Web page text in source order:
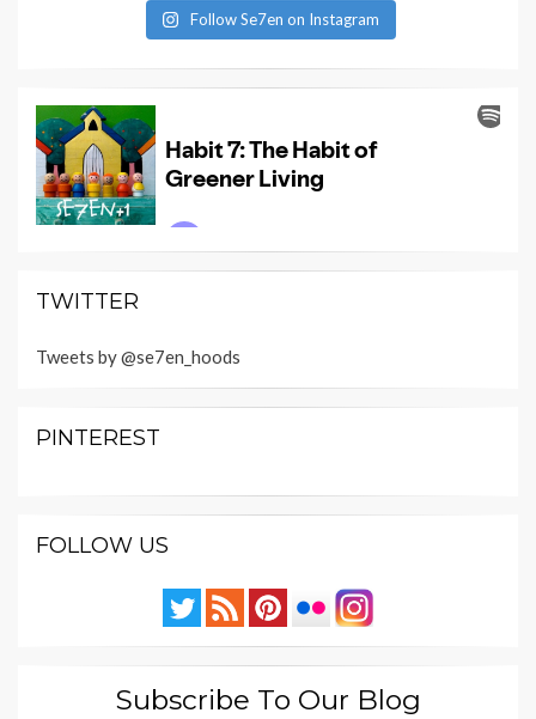
Follow Se7en on Instagram
TWITTER
Tweets by @se7en_hoods
PINTEREST
FOLLOW US
Subscribe To Our Blog